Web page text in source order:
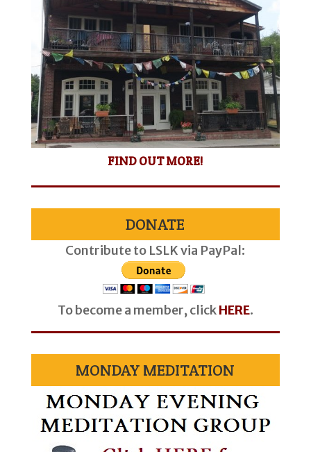
FIND OUT MORE!
DONATE
Contribute to LSLK via PayPal:
To become a member, clickHERE.
MONDAY MEDITATION